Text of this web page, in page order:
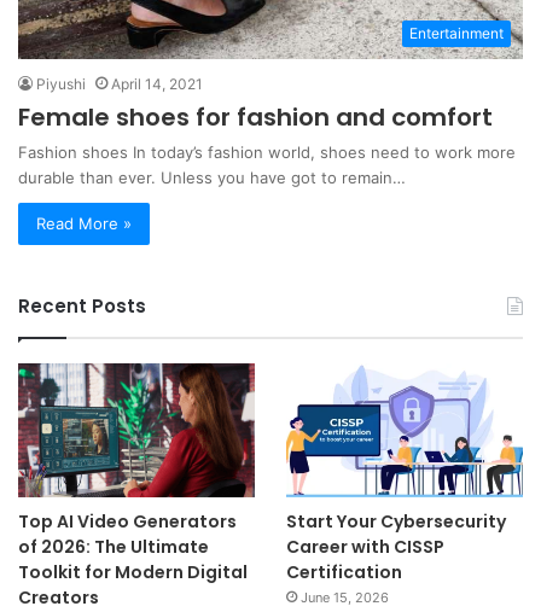
Entertainment
Piyushi April 14, 2021
Female shoes for fashion and comfort
Fashion shoes In today’s fashion world, shoes need to work more
durable than ever. Unless you have got to remain…
Read More »
Recent Posts
Top AI Video Generators
of 2026: The Ultimate
Toolkit for Modern Digital
Creators
Start Your Cybersecurity
Career with CISSP
Certification
June 15, 2026